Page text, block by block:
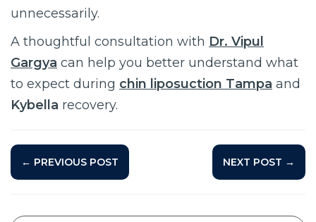
unnecessarily.
A thoughtful consultation with Dr. Vipul
Gargya can help you better understand what
to expect during chin liposuction Tampa and
Kybella recovery.
← PREVIOUS POST NEXT POST →